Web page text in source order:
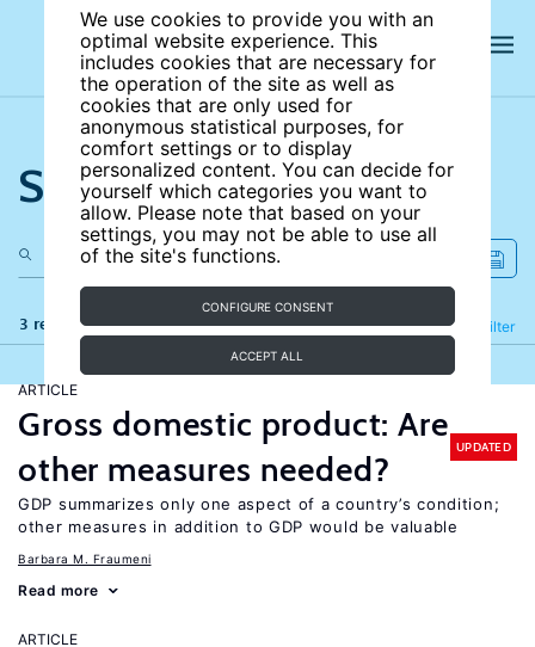
We use cookies to provide you with an
optimal website experience. This
includes cookies that are necessary for
the operation of the site as well as
cookies that are only used for
anonymous statistical purposes, for
comfort settings or to display
personalized content. You can decide for
yourself which categories you want to
allow. Please note that based on your
settings, you may not be able to use all
of the site's functions.
CONFIGURE CONSENT
ACCEPT ALL
Search the site
3 results Filter
Refine
ARTICLE
Gross domestic product: Are
other measures needed?
UPDATED
GDP summarizes only one aspect of a country’s condition;
other measures in addition to GDP would be valuable
Barbara M. Fraumeni
Read more
ARTICLE